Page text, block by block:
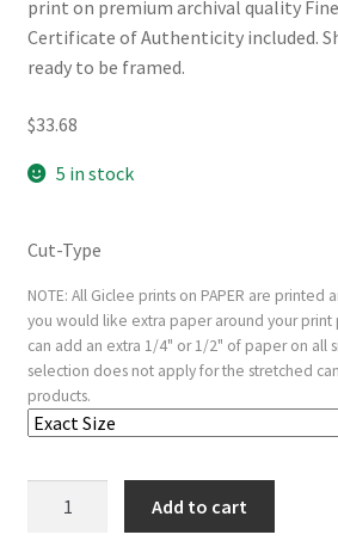
print on premium archival quality
Certificate of Authenticity included.
ready to be framed.
$33.68
5 in stock
Cut-Type
NOTE: All Giclee prints on PAPER are printed
you would like extra paper around your print
can add an extra 1/4" or 1/2" of paper on all
selection does not apply for the stretched
products.
Add to cart